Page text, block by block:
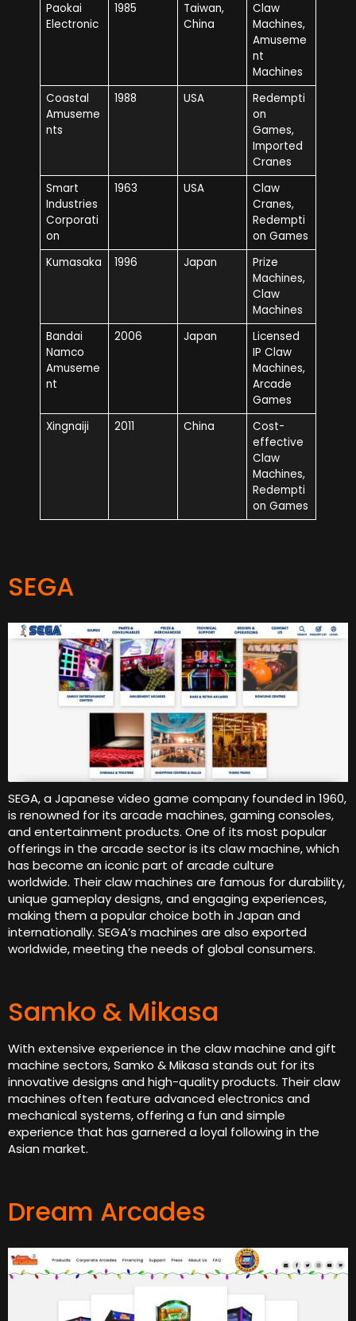
Paokai
Electronic
1985
Taiwan,
China
Claw
Machines,
Amuseme
nt
Machines
Coastal
Amuseme
nts
1988 USA
Redempti
on
Games,
Imported
Cranes
Smart
Industries
Corporati
on
1963 USA
Claw
Cranes,
Redempti
on Games
Kumasaka
1996 Japan
Prize
Machines,
Claw
Machines
Bandai
Namco
Amuseme
nt
2006 Japan
Licensed
IP Claw
Machines,
Arcade
Games
Xingnaiji
2011 China
Cost-
effective
Claw
Machines,
Redempti
on Games
SEGA
SEGA, a Japanese video game company founded in 1960,
is renowned for its arcade machines, gaming consoles,
and entertainment products. One of its most popular
offerings in the arcade sector is its claw machine, which
has become an iconic part of arcade culture
worldwide. Their claw machines are famous for durability,
unique gameplay designs, and engaging experiences,
making them a popular choice both in Japan and
internationally. SEGA’s machines are also exported
worldwide, meeting the needs of global consumers.
Samko & Mikasa
With extensive experience in the claw machine and gift
machine sectors, Samko & Mikasa stands out for its
innovative designs and high-quality products. Their claw
machines often feature advanced electronics and
mechanical systems, offering a fun and simple
experience that has garnered a loyal following in the
Asian market.
Dream Arcades